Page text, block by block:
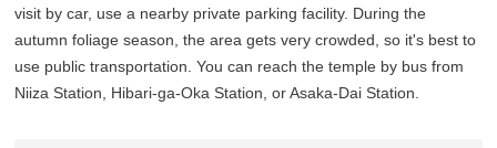
visit by car, use a nearby private parking facility. During the
autumn foliage season, the area gets very crowded, so it's best to
use public transportation. You can reach the temple by bus from
Niiza Station, Hibari-ga-Oka Station, or Asaka-Dai Station.